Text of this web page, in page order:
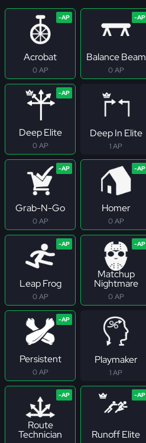
Acrobat
0 AP
Balance Beam
0 AP
Deep Elite
0 AP
Deep In Elite
1 AP
Grab-N-Go
0 AP
Homer
0 AP
Leap Frog
0 AP
Matchup
Nightmare
0 AP
Persistent
0 AP
Playmaker
1 AP
Route
Technician Runoff Elite